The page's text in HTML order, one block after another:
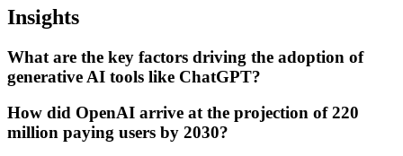
Insights
What are the key factors driving the adoption of
generative AI tools like ChatGPT?
How did OpenAI arrive at the projection of 220
million paying users by 2030?